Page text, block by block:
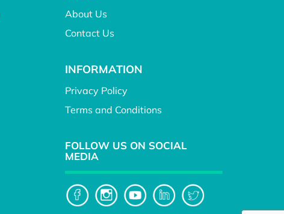
About Us
Contact Us
INFORMATION
Privacy Policy
Terms and Conditions
FOLLOW US ON SOCIAL
MEDIA